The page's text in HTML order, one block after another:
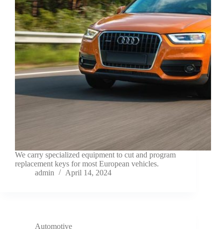
We carry specialized equipment to cut and program
replacement keys for most European vehicles.
admin
April 14, 2024
Automotive